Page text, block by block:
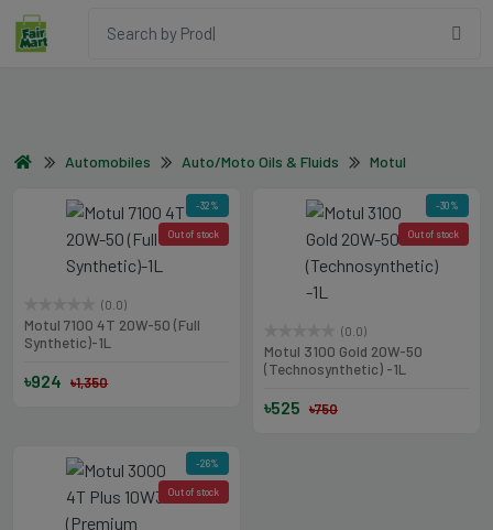
Automobiles Auto/Moto Oils & Fluids Motul
-32%
Out of stock
(0.0)
Motul 7100 4T 20W-50 (Full
Synthetic)-1L
৳924 ৳1,350
-30%
Out of stock
(0.0)
Motul 3100 Gold 20W-50
(Technosynthetic) -1L
৳525 ৳750
-26%
Out of stock